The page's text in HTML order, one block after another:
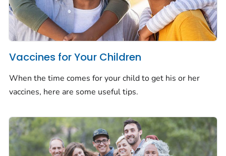
Vaccines for Your Children
When the time comes for your child to get his or her
vaccines, here are some useful tips.